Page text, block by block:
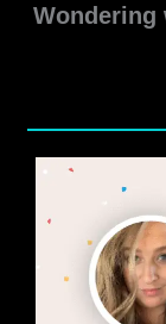
Wondering